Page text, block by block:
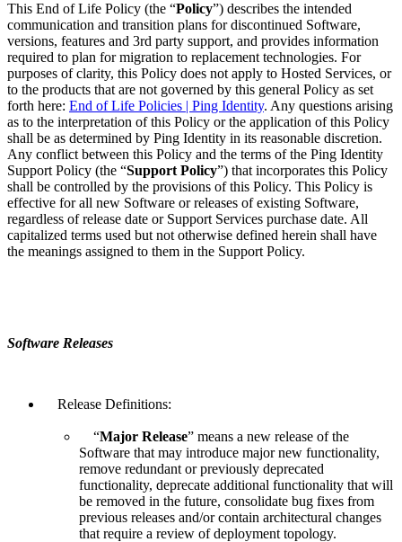
This End of Life Policy (the “Policy”) describes the intended
communication and transition plans for discontinued Software,
versions, features and 3rd party support, and provides information
required to plan for migration to replacement technologies. For
purposes of clarity, this Policy does not apply to Hosted Services, or
to the products that are not governed by this general Policy as set
forth here: End of Life Policies | Ping Identity. Any questions arising
as to the interpretation of this Policy or the application of this Policy
shall be as determined by Ping Identity in its reasonable discretion.
Any conflict between this Policy and the terms of the Ping Identity
Support Policy (the “Support Policy”) that incorporates this Policy
shall be controlled by the provisions of this Policy. This Policy is
effective for all new Software or releases of existing Software,
regardless of release date or Support Services purchase date. All
capitalized terms used but not otherwise defined herein shall have
the meanings assigned to them in the Support Policy.
Software Releases
Release Definitions:
“Major Release” means a new release of the
Software that may introduce major new functionality,
remove redundant or previously deprecated
functionality, deprecate additional functionality that will
be removed in the future, consolidate bug fixes from
previous releases and/or contain architectural changes
that require a review of deployment topology.